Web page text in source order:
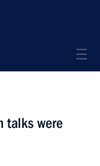
talks were